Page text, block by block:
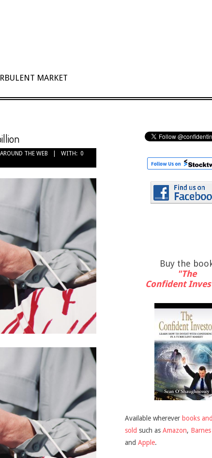
MARKET
AROUND THE WEB WITH: 0
Buy the
"The
Confident
Available wherever books
sold such as Amazon,
and Apple.